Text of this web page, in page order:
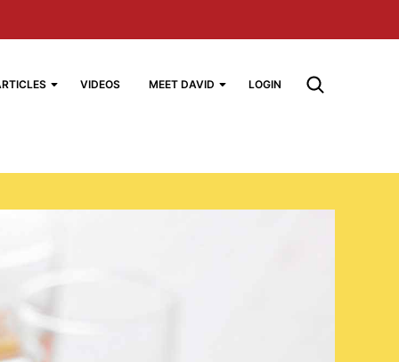
VIDEOS MEET DAVID LOGIN